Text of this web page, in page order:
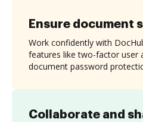
Collaborate and
Ensure document
Work confidently with
features like two-factor user
document password